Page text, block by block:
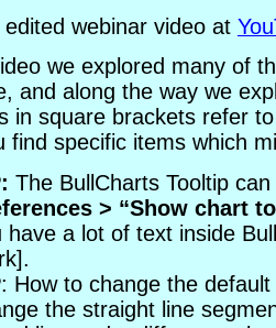
webinar video at
we explored many of
and along the way we
in square brackets refer
find specific items which
The BullCharts Tooltip
> “Show chart
have a lot of text inside
: How to change the
the straight line